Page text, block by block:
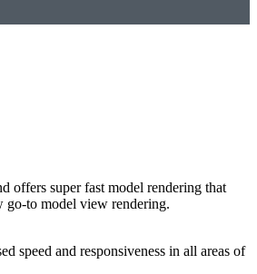
offers super fast model rendering that
go-to model view rendering.
speed and responsiveness in all areas of